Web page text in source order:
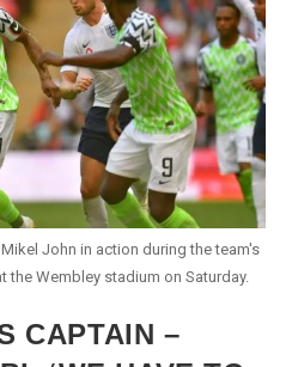
John in action during the team's
the Wembley stadium on Saturday.
CAPTAIN –